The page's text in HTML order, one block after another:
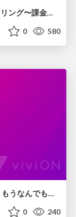
『コードを書く以外の』エンジニアリング〜課金基盤移行プロジェクト推進のためのTips4選
0 580
AI時代のPHPer生存戦略 ～「言語、もうなんでもよくない？」に本気で向き合う～
0 240